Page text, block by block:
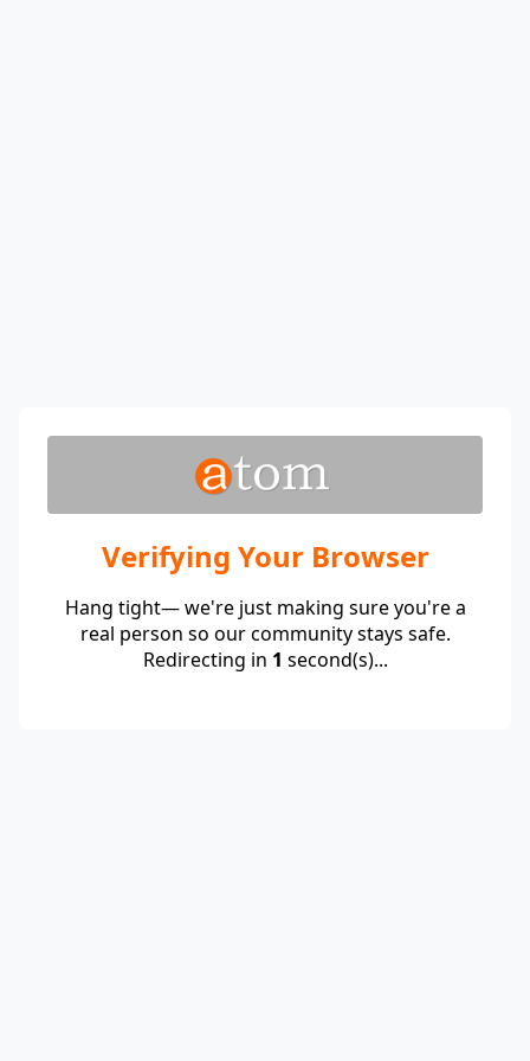
Verifying Your Browser
Hang tight— we're just making sure you're a
real person so our community stays safe.
Redirecting in 1 second(s)...